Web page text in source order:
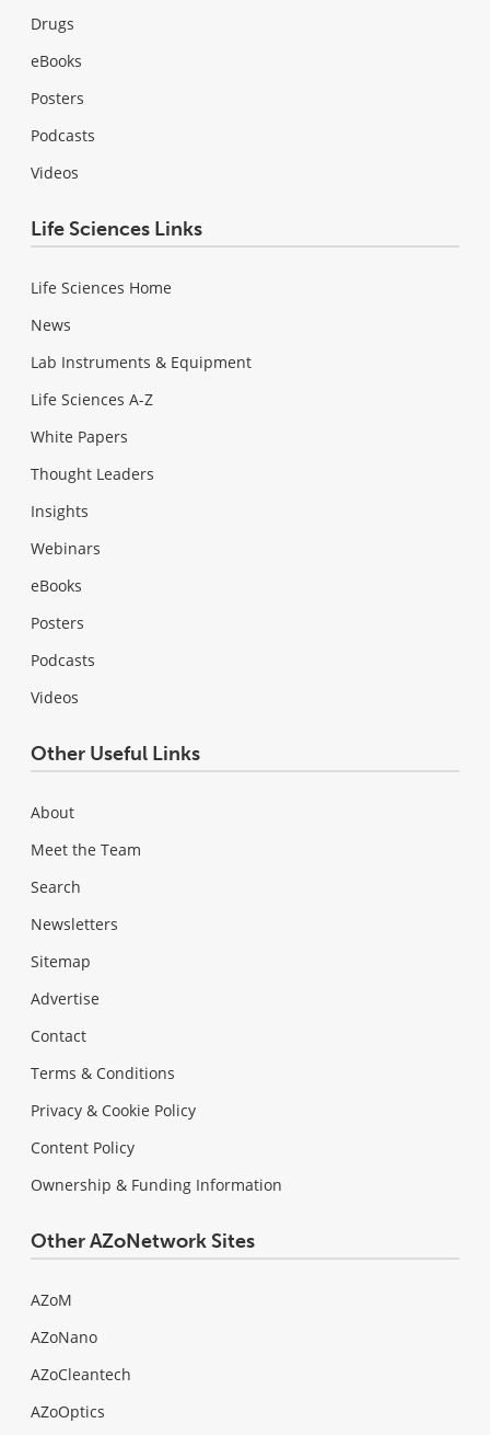
Drugs
eBooks
Posters
Podcasts
Videos
Life Sciences Links
Life Sciences Home
News
Lab Instruments & Equipment
Life Sciences A-Z
White Papers
Thought Leaders
Insights
Webinars
eBooks
Posters
Podcasts
Videos
Other Useful Links
About
Meet the Team
Search
Newsletters
Sitemap
Advertise
Contact
Terms & Conditions
Privacy & Cookie Policy
Content Policy
Ownership & Funding Information
Other AZoNetwork Sites
AZoM
AZoNano
AZoCleantech
AZoOptics